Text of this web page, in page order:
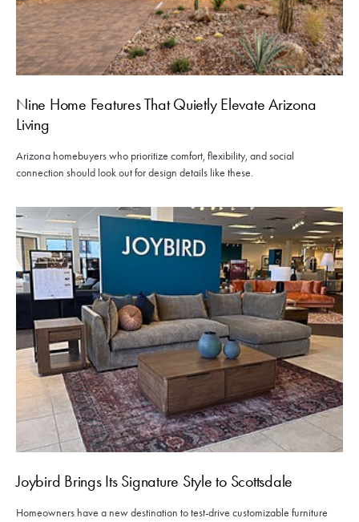
Nine Home Features That Quietly Elevate Arizona
Living
Arizona homebuyers who prioritize comfort, flexibility, and social
connection should look out for design details like these.
Joybird Brings Its Signature Style to Scottsdale
Homeowners have a new destination to test-drive customizable furniture